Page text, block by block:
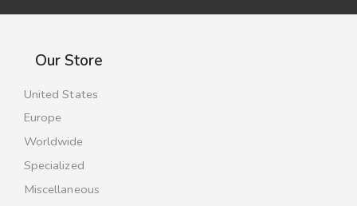
Our Store
United States
Europe
Worldwide
Specialized
Miscellaneous